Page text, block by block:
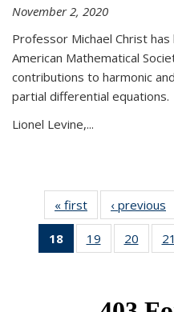
November 2, 2020
Professor Michael Christ
American Mathematical
contributions to harmonic
partial differential equations.
Lionel Levine,...
« first News‹ previous
18
of 49
News
19
of 49
News
20
of 49
News
21